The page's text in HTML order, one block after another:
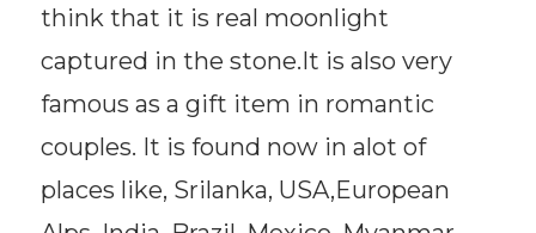
think that it is real moonlight
captured in the stone.It is also very
famous as a gift item in romantic
couples. It is found now in alot of
places like, Srilanka, USA,European